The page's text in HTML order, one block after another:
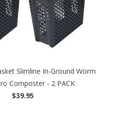
Slimline In-Ground Worm
Composter - 2 PACK
$39.95